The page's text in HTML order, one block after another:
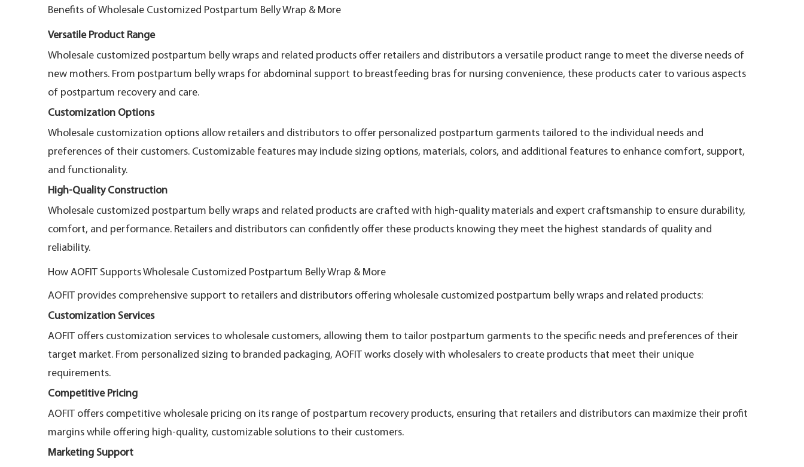
Benefits of Wholesale Customized Postpartum Belly Wrap & More
Versatile Product Range
Wholesale customized postpartum belly wraps and related products offer retailers and distributors a versatile product range to meet the diverse needs of
new mothers. From postpartum belly wraps for abdominal support to breastfeeding bras for nursing convenience, these products cater to various aspects
of postpartum recovery and care.
Customization Options
Wholesale customization options allow retailers and distributors to offer personalized postpartum garments tailored to the individual needs and
preferences of their customers. Customizable features may include sizing options, materials, colors, and additional features to enhance comfort, support,
and functionality.
High-Quality Construction
Wholesale customized postpartum belly wraps and related products are crafted with high-quality materials and expert craftsmanship to ensure durability,
comfort, and performance. Retailers and distributors can confidently offer these products knowing they meet the highest standards of quality and
reliability.
How AOFIT Supports Wholesale Customized Postpartum Belly Wrap & More
AOFIT provides comprehensive support to retailers and distributors offering wholesale customized postpartum belly wraps and related products:
Customization Services
AOFIT offers customization services to wholesale customers, allowing them to tailor postpartum garments to the specific needs and preferences of their
target market. From personalized sizing to branded packaging, AOFIT works closely with wholesalers to create products that meet their unique
requirements.
Competitive Pricing
AOFIT offers competitive wholesale pricing on its range of postpartum recovery products, ensuring that retailers and distributors can maximize their profit
margins while offering high-quality, customizable solutions to their customers.
Marketing Support